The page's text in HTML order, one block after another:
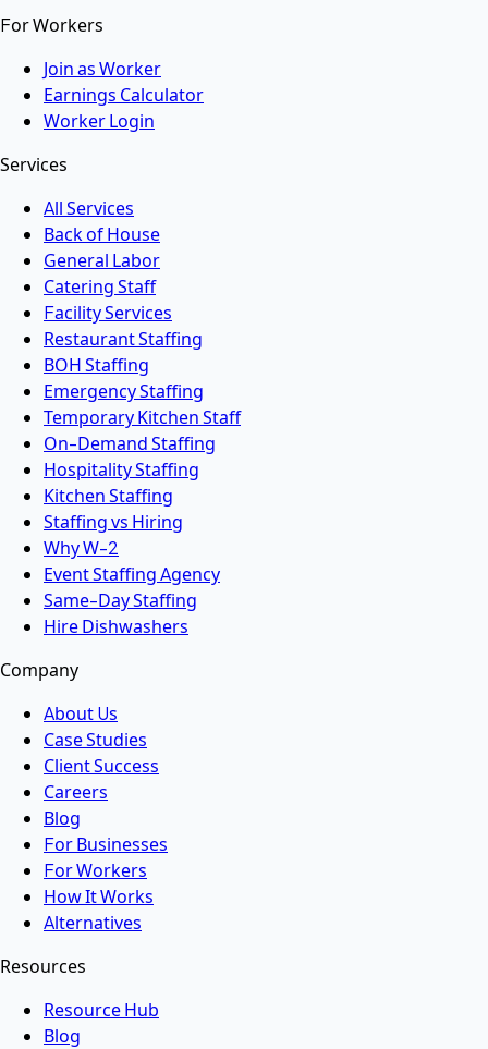
For Workers
Join as Worker
Earnings Calculator
Worker Login
Services
All Services
Back of House
General Labor
Catering Staff
Facility Services
Restaurant Staffing
BOH Staffing
Emergency Staffing
Temporary Kitchen Staff
On-Demand Staffing
Hospitality Staffing
Kitchen Staffing
Staffing vs Hiring
Why W-2
Event Staffing Agency
Same-Day Staffing
Hire Dishwashers
Company
About Us
Case Studies
Client Success
Careers
Blog
For Businesses
For Workers
How It Works
Alternatives
Resources
Resource Hub
Blog